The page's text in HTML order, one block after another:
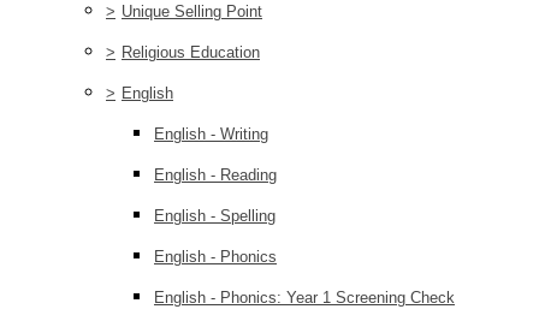
> Unique Selling Point
> Religious Education
> English
English - Writing
English - Reading
English - Spelling
English - Phonics
English - Phonics: Year 1 Screening Check